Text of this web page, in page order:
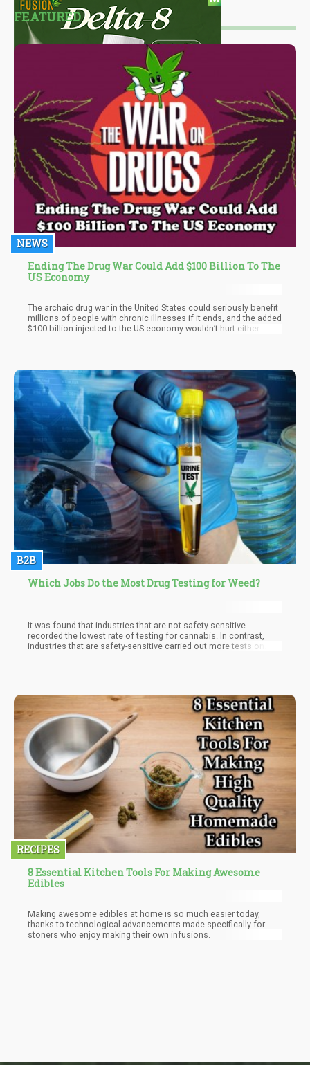
FEATURED
NEWS
Ending The Drug War Could Add $100 Billion To The
US Economy
The archaic drug war in the United States could seriously benefit
millions of people with chronic illnesses if it ends, and the added
$100 billion injected to the US economy wouldn’t hurt either.
B2B
Which Jobs Do the Most Drug Testing for Weed?
It was found that industries that are not safety-sensitive
recorded the lowest rate of testing for cannabis. In contrast,
industries that are safety-sensitive carried out more tests on
RECIPES
8 Essential Kitchen Tools For Making Awesome
Edibles
Making awesome edibles at home is so much easier today,
thanks to technological advancements made specifically for
stoners who enjoy making their own infusions.